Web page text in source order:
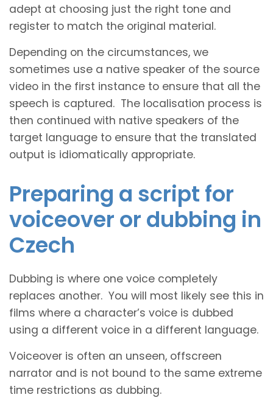
adept at choosing just the right tone and
register to match the original material.
Depending on the circumstances, we
sometimes use a native speaker of the source
video in the first instance to ensure that all the
speech is captured. The localisation process is
then continued with native speakers of the
target language to ensure that the translated
output is idiomatically appropriate.
Preparing a script for
voiceover or dubbing in
Czech
Dubbing is where one voice completely
replaces another. You will most likely see this in
films where a character’s voice is dubbed
using a different voice in a different language.
Voiceover is often an unseen, offscreen
narrator and is not bound to the same extreme
time restrictions as dubbing.